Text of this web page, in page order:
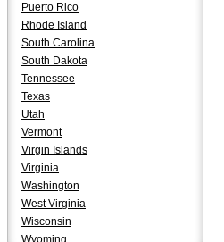
Puerto Rico
Rhode Island
South Carolina
South Dakota
Tennessee
Texas
Utah
Vermont
Virgin Islands
Virginia
Washington
West Virginia
Wisconsin
Wyoming